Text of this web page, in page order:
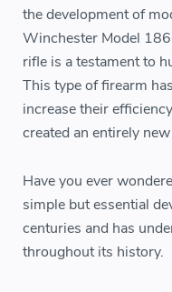
the development of
Winchester Model
rifle is a testament to
This type of firearm
increase their
created an entirely
Have you ever
simple but essential
centuries and has
throughout its history.